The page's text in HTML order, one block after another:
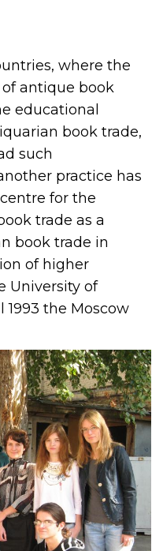
where the
antique book
educational
book trade,
such
practice has
for the
trade as a
book trade in
of higher
University of
1993 the Moscow